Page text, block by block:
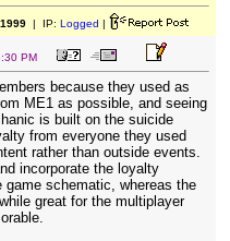
| IP: Logged |
PM
because they used as
ME1 as possible, and seeing
is built on the suicide
from everyone they used
rather than outside events.
incorporate the loyalty
schematic, whereas the
great for the multiplayer